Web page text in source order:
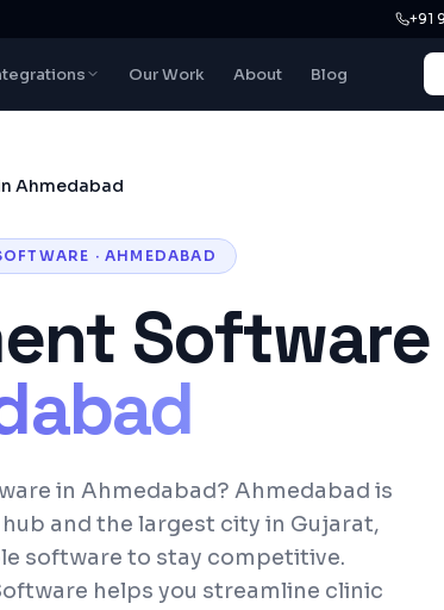
+91
Our Work About Blog
Ahmedabad
· AHMEDABAD
Software
in Ahmedabad? Ahmedabad is
and the largest city in Gujarat,
software to stay competitive.
helps you streamline clinic